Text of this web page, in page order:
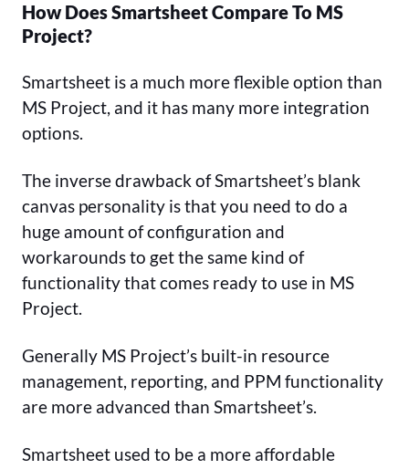
How Does Smartsheet Compare To MS
Project?
Smartsheet is a much more flexible option than
MS Project, and it has many more integration
options.
The inverse drawback of Smartsheet’s blank
canvas personality is that you need to do a
huge amount of configuration and
workarounds to get the same kind of
functionality that comes ready to use in MS
Project.
Generally MS Project’s built-in resource
management, reporting, and PPM functionality
are more advanced than Smartsheet’s.
Smartsheet used to be a more affordable